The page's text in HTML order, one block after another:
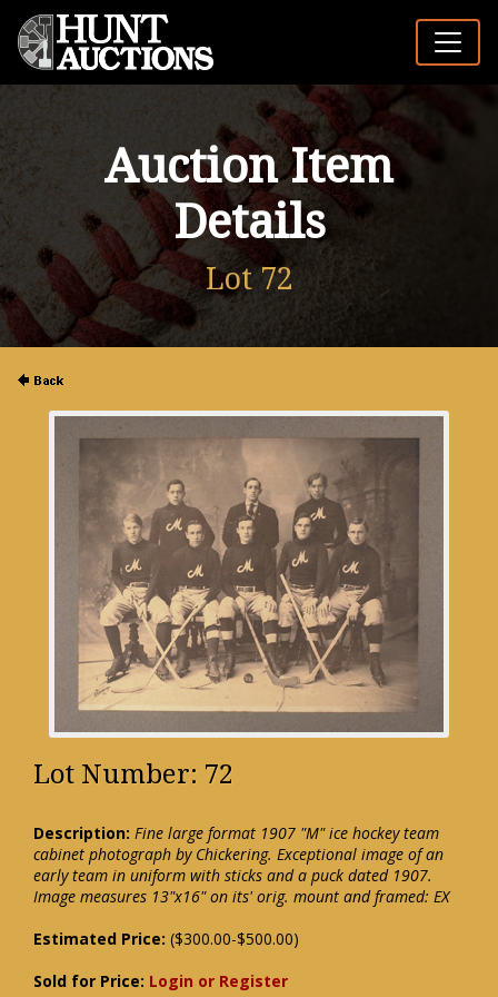
Auction Item
Details
Lot 72
Lot Number: 72
Description: Fine large format 1907 "M" ice hockey team
cabinet photograph by Chickering. Exceptional image of an
early team in uniform with sticks and a puck dated 1907.
Image measures 13"x16" on its' orig. mount and framed: EX
Estimated Price: ($300.00-$500.00)
Sold for Price: Login or Register